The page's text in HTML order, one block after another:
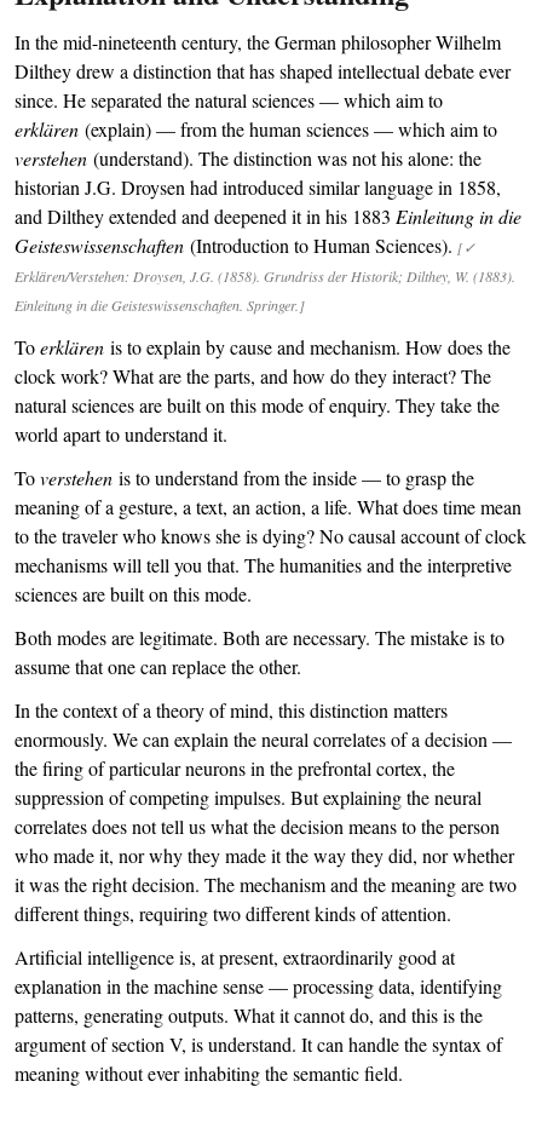
In the mid-nineteenth century, the German philosopher Wilhelm
Dilthey drew a distinction that has shaped intellectual debate ever
since. He separated the natural sciences — which aim to
erklären (explain) — from the human sciences — which aim to
verstehen (understand). The distinction was not his alone: the
historian J.G. Droysen had introduced similar language in 1858,
and Dilthey extended and deepened it in his 1883 Einleitung in die
Geisteswissenschaften (Introduction to Human Sciences). [✓
Erklären/Verstehen: Droysen, J.G. (1858). Grundriss der Historik; Dilthey, W. (1883).
Einleitung in die Geisteswissenschaften. Springer.]
Toerklären is to explain by cause and mechanism. How does the
clock work? What are the parts, and how do they interact? The
natural sciences are built on this mode of enquiry. They take the
world apart to understand it.
Toverstehen is to understand from the inside — to grasp the
meaning of a gesture, a text, an action, a life. What does time mean
to the traveler who knows she is dying? No causal account of clock
mechanisms will tell you that. The humanities and the interpretive
sciences are built on this mode.
Both modes are legitimate. Both are necessary. The mistake is to
assume that one can replace the other.
In the context of a theory of mind, this distinction matters
enormously. We can explain the neural correlates of a decision —
the firing of particular neurons in the prefrontal cortex, the
suppression of competing impulses. But explaining the neural
correlates does not tell us what the decision means to the person
who made it, nor why they made it the way they did, nor whether
it was the right decision. The mechanism and the meaning are two
different things, requiring two different kinds of attention.
Artificial intelligence is, at present, extraordinarily good at
explanation in the machine sense — processing data, identifying
patterns, generating outputs. What it cannot do, and this is the
argument of section V, is understand. It can handle the syntax of
meaning without ever inhabiting the semantic field.